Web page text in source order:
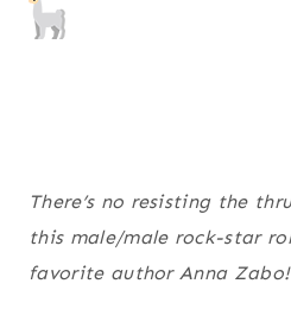
There’s no resisting the
this male/male rock-star
favorite author Anna Zabo!